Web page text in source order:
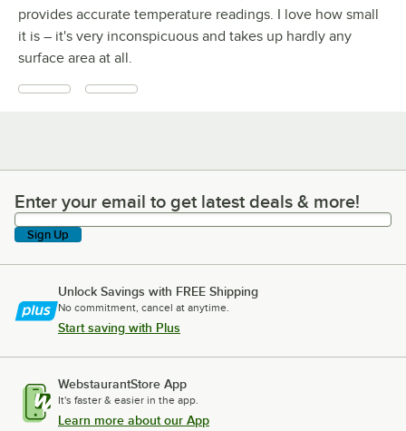
provides accurate temperature readings. I love how small
it is – it's very inconspicuous and takes up hardly any
surface area at all.
Enter your email to get latest deals & more!
Enter your email to get latest deals & more!
Sign Up
Unlock Savings with FREE Shipping
No commitment, cancel at anytime.
Start saving with Plus
WebstaurantStore App
It's faster & easier in the app.
Learn more about our App